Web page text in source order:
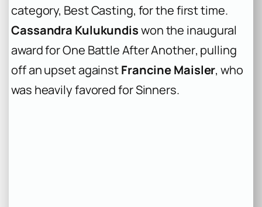
category, Best Casting, for the first time.
Cassandra Kulukundiswon the inaugural
award forOne Battle After Another, pulling
off an upset againstFrancine Maisler, who
was heavily favored forSinners.